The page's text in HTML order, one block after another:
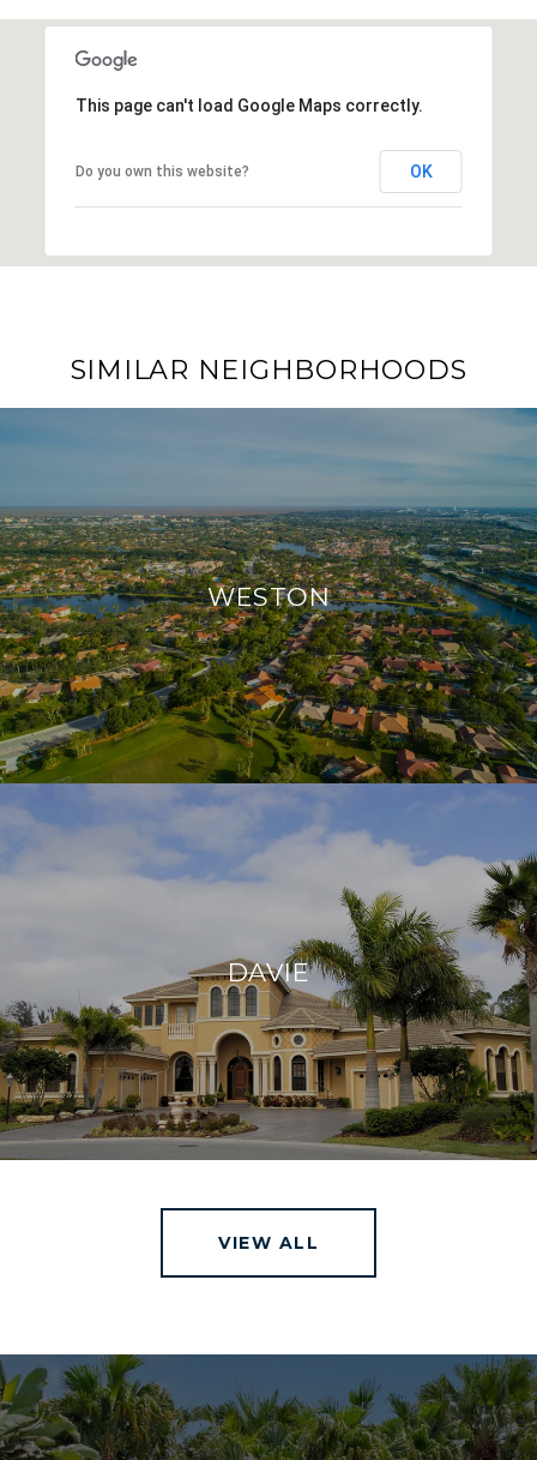
This page can't load Google Maps correctly.
Do you own this website? OK
SIMILAR NEIGHBORHOODS
WESTON
DAVIE
VIEW ALL